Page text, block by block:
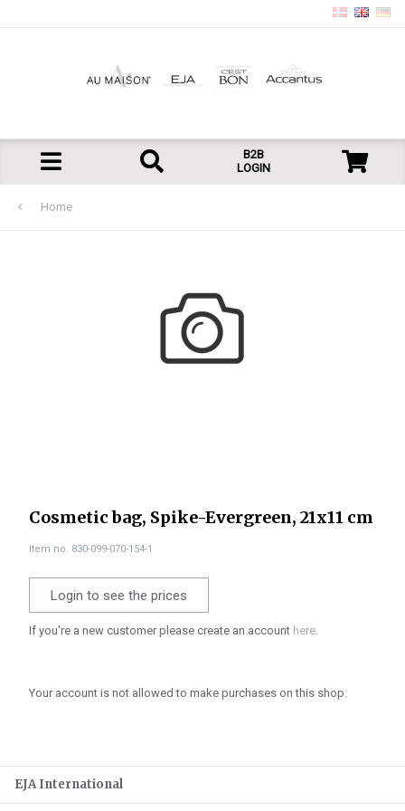
B2B
LOGIN
Home
Cosmetic bag, Spike-Evergreen, 21x11 cm
Item no. 830-099-070-154-1
Login to see the prices
If you're a new customer please create an account here.
Your account is not allowed to make purchases on this shop.
EJA International